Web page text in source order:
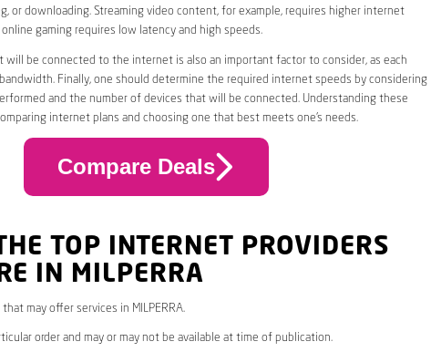
or downloading. Streaming video content, for example, requires higher internet
gaming requires low latency and high speeds.
will be connected to the internet is also an important factor to consider, as each
Finally, one should determine the required internet speeds by considering
and the number of devices that will be connected. Understanding these
internet plans and choosing one that best meets one’s needs.
Compare Deals
TOP INTERNET PROVIDERS
IN MILPERRA
may offer services in MILPERRA.
order and may or may not be available at time of publication.